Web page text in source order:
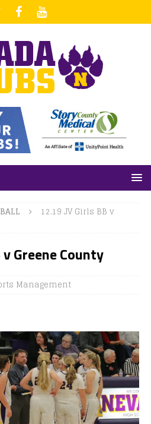
12.19 JV Girls BB v
Greene County
Management